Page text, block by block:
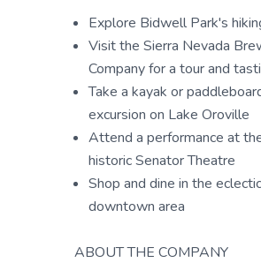
Explore Bidwell Park's
Visit the Sierra Nevada
Company for a tour and
Take a kayak or
excursion on Lake Oroville
Attend a performance at
historic Senator Theatre
Shop and dine in the eclectic
downtown area
ABOUT THE COMPANY